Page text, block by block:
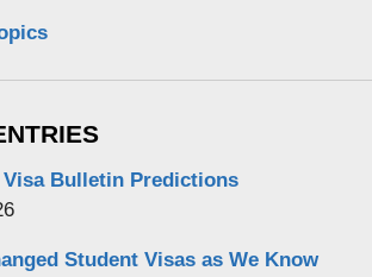
Visa Bulletin Predictions
Student Visas as We Know